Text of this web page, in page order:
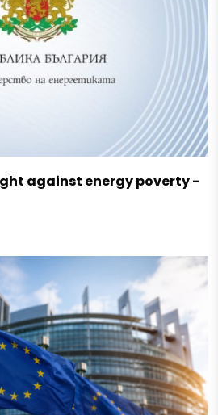
against energy poverty -